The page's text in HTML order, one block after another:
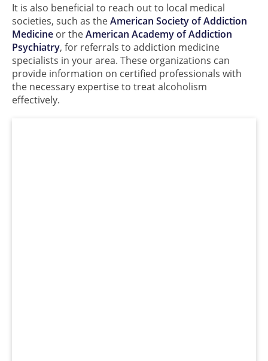
It is also beneficial to reach out to local medical
societies, such as theAmerican Society of Addiction
Medicine or theAmerican Academy of Addiction
Psychiatry, for referrals to addiction medicine
specialists in your area. These organizations can
provide information on certified professionals with
the necessary expertise to treat alcoholism
effectively.